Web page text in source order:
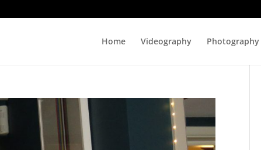
Home Videography Photography